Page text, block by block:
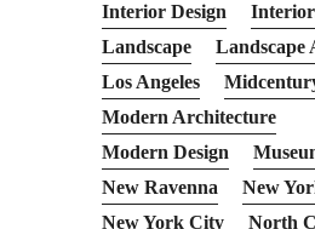
Interior Design
Landscape
Landscape
Los Angeles
Modern Architecture
Modern Design
New Ravenna
New
New York City
North